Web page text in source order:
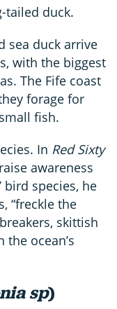
tailed duck.
sea duck arrive
with the biggest
The Fife coast
forage for
fish.
In Red Sixty
awareness
bird species, he
“freckle the
skittish
ocean’s
sp)